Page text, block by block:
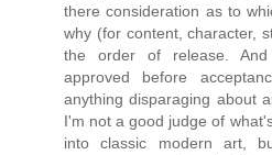
there consideration as to
why (for content, character,
the order of release.
approved before
anything disparaging about
I'm not a good judge of
into classic modern art,